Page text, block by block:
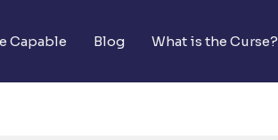
Capable Blog What is the Curse?